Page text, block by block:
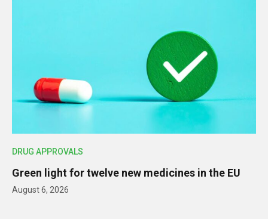
DRUG APPROVALS
Green light for twelve new medicines in the EU
August 6, 2026